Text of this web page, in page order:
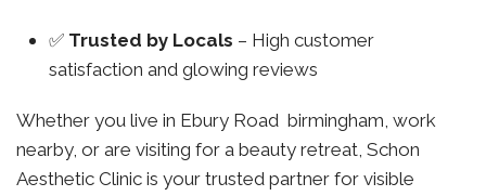
✅ Trusted by Locals – High customer
satisfaction and glowing reviews
Whether you live in Ebury Road birmingham, work
nearby, or are visiting for a beauty retreat, Schon
Aesthetic Clinic is your trusted partner for visible